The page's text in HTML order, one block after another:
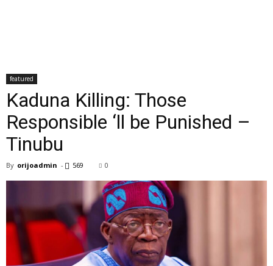
featured
Kaduna Killing: Those
Responsible ‘ll be Punished –
Tinubu
By orijoadmin - 569 0